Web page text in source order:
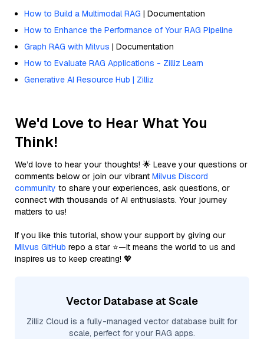
How to Build a Multimodal RAG | Documentation
How to Enhance the Performance of Your RAG Pipeline
Graph RAG with Milvus | Documentation
How to Evaluate RAG Applications - Zilliz Learn
Generative AI Resource Hub | Zilliz
We'd Love to Hear What You
Think!
We’d love to hear your thoughts! 🌟 Leave your questions or
comments below or join our vibrant Milvus Discord
community to share your experiences, ask questions, or
connect with thousands of AI enthusiasts. Your journey
matters to us!
If you like this tutorial, show your support by giving our
Milvus GitHub repo a star ⭐—it means the world to us and
inspires us to keep creating! 💖
Vector Database at Scale
Zilliz Cloud is a fully-managed vector database built for
scale, perfect for your RAG apps.